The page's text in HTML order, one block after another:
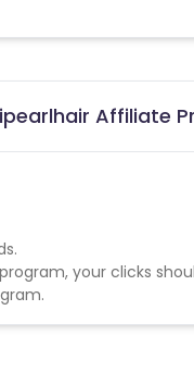
Affiliate
your clicks